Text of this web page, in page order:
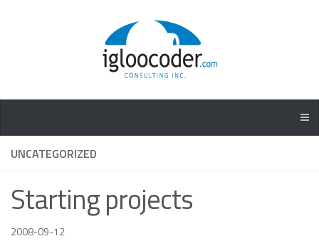
UNCATEGORIZED
Starting projects
2008-09-12